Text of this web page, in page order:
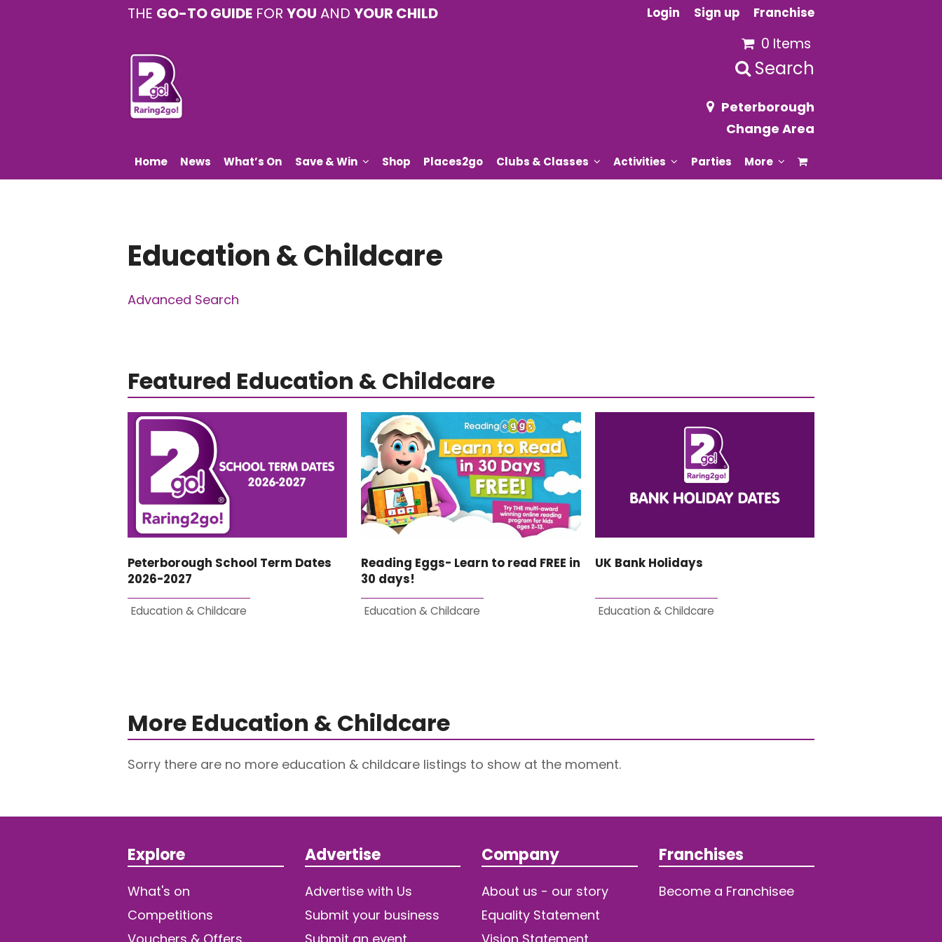
THE GO-TO GUIDE FOR YOU AND YOUR CHILD Login Sign up Franchise
0 Items
Search
Peterborough
Change Area
Home News What’s On Save & Win Shop Places2go Clubs & Classes Activities Parties More
Education & Childcare
Advanced Search
Featured Education & Childcare
Peterborough School Term Dates
2026-2027
Education & Childcare
Reading Eggs- Learn to read FREE in
30 days!
Education & Childcare
UK Bank Holidays
Education & Childcare
More Education & Childcare
Sorry there are no more education & childcare listings to show at the moment.
Explore
What's on
Competitions
Advertise
Advertise with Us
Submit your business
Company
About us - our story
Equality Statement
Franchises
Become a Franchisee